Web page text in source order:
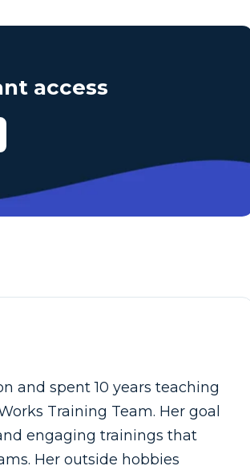
access
and spent 10 years teaching
Training Team. Her goal
engaging trainings that
Her outside hobbies